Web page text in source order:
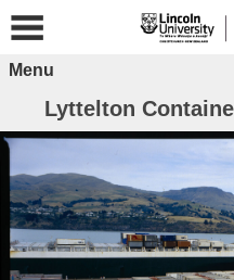
Menu
Lyttelton